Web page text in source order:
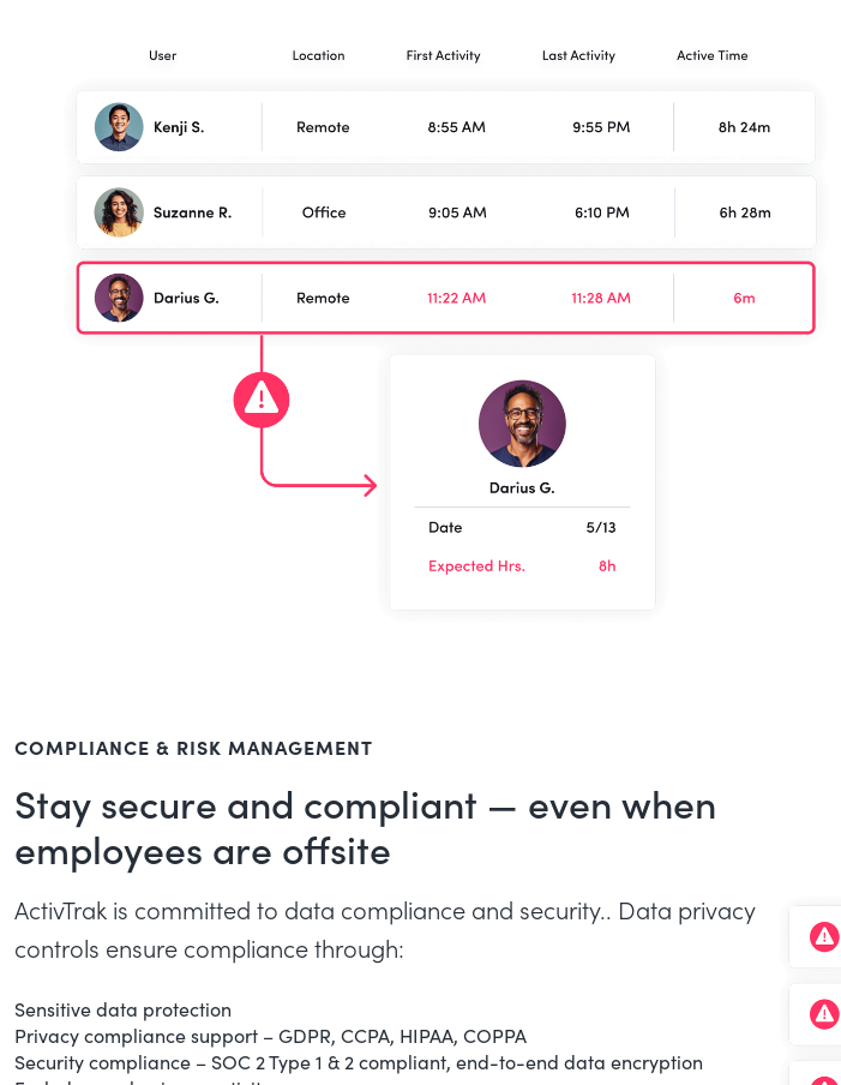
COMPLIANCE & RISK MANAGEMENT
Stay secure and compliant — even when
employees are offsite
ActivTrak is committed to data compliance and security.. Data privacy
controls ensure compliance through:
Sensitive data protection
Privacy compliance support – GDPR, CCPA, HIPAA, COPPA
Security compliance – SOC 2 Type 1 & 2 compliant, end-to-end data encryption